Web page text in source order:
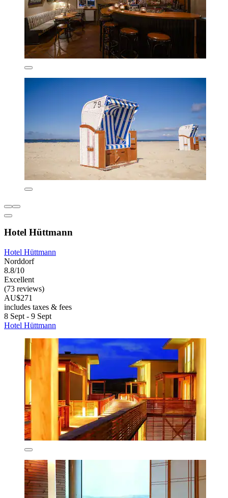
Hotel Hüttmann
Hotel Hüttmann
Norddorf
8.8/10
Excellent
(73 reviews)
AU$271
includes taxes & fees
8 Sept - 9 Sept
Hotel Hüttmann